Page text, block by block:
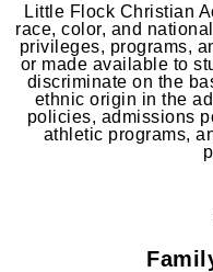
Little Flock Christian
race, color, and
privileges, programs,
or made available to
discriminate on the
ethnic origin in the
policies, admissions
athletic programs,